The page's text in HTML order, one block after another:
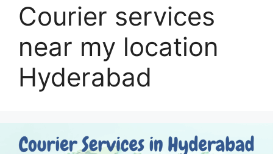
Courier services
near my location
Hyderabad